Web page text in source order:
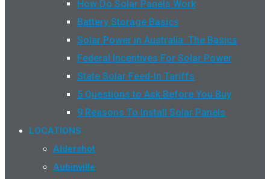
How Do Solar Panels Work
Battery Storage Basics
Solar Power in Australia: The Basics
Federal Incentives For Solar Power
State Solar Feed-In Tariffs
5 Questions to Ask Before You Buy
9 Reasons To Install Solar Panels
LOCATIONS
Aldershot
Aubinville